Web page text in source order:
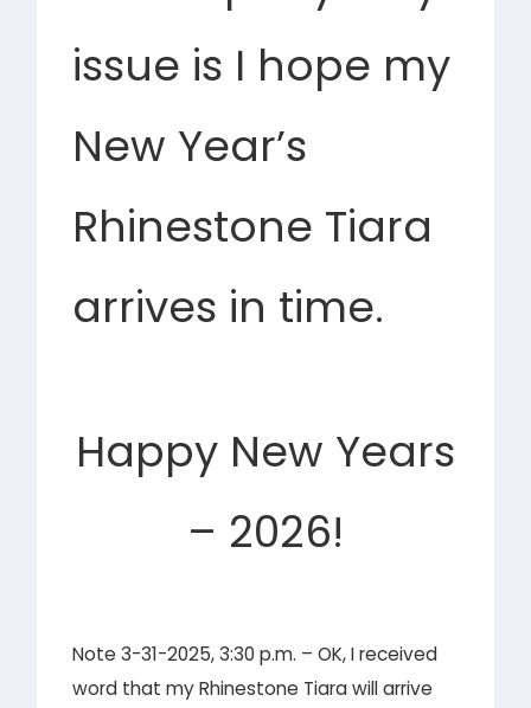
issue is I hope my
New Year’s
Rhinestone Tiara
arrives in time.
Happy New Years
– 2026!
Note 3-31-2025, 3:30 p.m. – OK, I received
word that my Rhinestone Tiara will arrive